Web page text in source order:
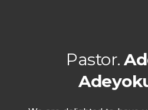
Pastor.